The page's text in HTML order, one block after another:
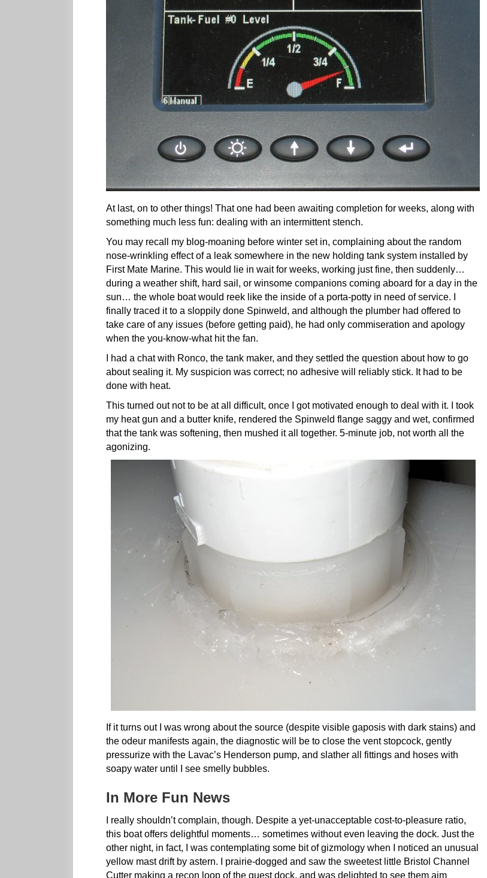
At last, on to other things! That one had been awaiting completion for weeks, along with
something much less fun: dealing with an intermittent stench.
You may recall my blog-moaning before winter set in, complaining about the random
nose-wrinkling effect of a leak somewhere in the new holding tank system installed by
First Mate Marine. This would lie in wait for weeks, working just fine, then suddenly…
during a weather shift, hard sail, or winsome companions coming aboard for a day in the
sun… the whole boat would reek like the inside of a porta-potty in need of service. I
finally traced it to a sloppily done Spinweld, and although the plumber had offered to
take care of any issues (before getting paid), he had only commiseration and apology
when the you-know-what hit the fan.
I had a chat with Ronco, the tank maker, and they settled the question about how to go
about sealing it. My suspicion was correct; no adhesive will reliably stick. It had to be
done with heat.
This turned out not to be at all difficult, once I got motivated enough to deal with it. I took
my heat gun and a butter knife, rendered the Spinweld flange saggy and wet, confirmed
that the tank was softening, then mushed it all together. 5-minute job, not worth all the
agonizing.
If it turns out I was wrong about the source (despite visible gaposis with dark stains) and
the odeur manifests again, the diagnostic will be to close the vent stopcock, gently
pressurize with the Lavac’s Henderson pump, and slather all fittings and hoses with
soapy water until I see smelly bubbles.
In More Fun News
I really shouldn’t complain, though. Despite a yet-unacceptable cost-to-pleasure ratio,
this boat offers delightful moments… sometimes without even leaving the dock. Just the
other night, in fact, I was contemplating some bit of gizmology when I noticed an unusual
yellow mast drift by astern. I prairie-dogged and saw the sweetest little Bristol Channel
Cutter making a recon loop of the guest dock, and was delighted to see them aim